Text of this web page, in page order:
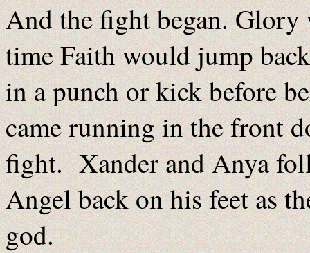
And the fight began.
time Faith would jump
in a punch or kick before
came running in the front
fight. Xander and Anya
Angel back on his feet as
god.